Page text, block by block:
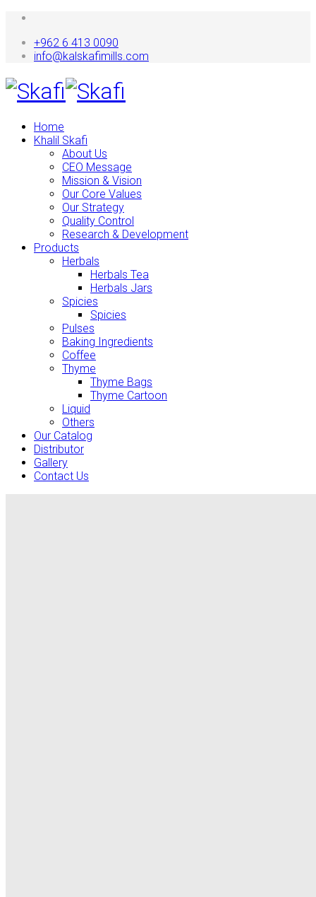
+962 6 413 0090
info@kalskafimills.com
Home
Khalil Skafi
About Us
CEO Message
Mission & Vision
Our Core Values
Our Strategy
Quality Control
Research & Development
Products
Herbals
Herbals Tea
Herbals Jars
Spicies
Spicies
Pulses
Baking Ingredients
Coffee
Thyme
Thyme Bags
Thyme Cartoon
Liquid
Others
Our Catalog
Distributor
Gallery
Contact Us